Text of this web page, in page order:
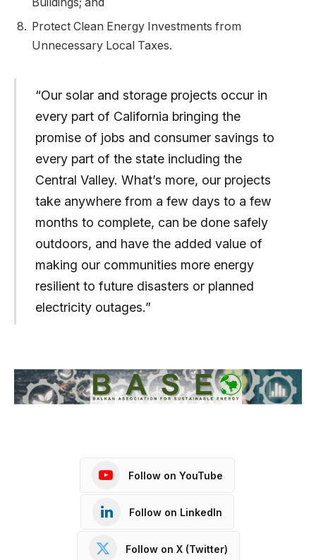
Protect Clean Energy Investments from
Unnecessary Local Taxes.
“Our solar and storage projects occur in
every part of California bringing the
promise of jobs and consumer savings to
every part of the state including the
Central Valley. What’s more, our projects
take anywhere from a few days to a few
months to complete, can be done safely
outdoors, and have the added value of
making our communities more energy
resilient to future disasters or planned
electricity outages.”
Follow on YouTube
Follow on LinkedIn
Follow on X (Twitter)